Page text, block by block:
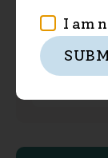
I am
teams.
Evenlode